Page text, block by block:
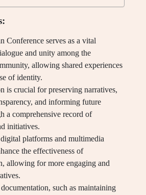
Conference serves as a vital
and unity among the
allowing shared experiences
of identity.
is crucial for preserving narratives,
and informing future
a comprehensive record of
initiatives.
platforms and multimedia
the effectiveness of
allowing for more engaging and
such as maintaining